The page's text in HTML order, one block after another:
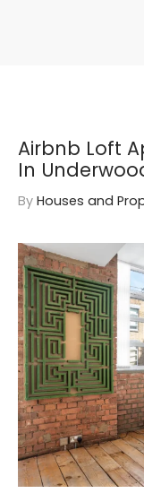
Airbnb Loft
In
By Houses and